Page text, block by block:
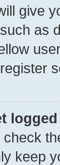
give
as
check
keep